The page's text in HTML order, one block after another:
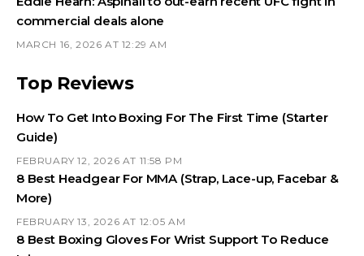
commercial deals alone
MARCH 16, 2026 AT 12:29 AM
Top Reviews
How To Get Into Boxing For The First Time (Starter
Guide)
FEBRUARY 12, 2026 AT 11:58 PM
8 Best Headgear For MMA (Strap, Lace-up, Facebar &
More)
FEBRUARY 13, 2026 AT 12:05 AM
8 Best Boxing Gloves For Wrist Support To Reduce